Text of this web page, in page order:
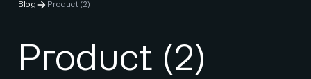
Blog Product (2)
Product (2)